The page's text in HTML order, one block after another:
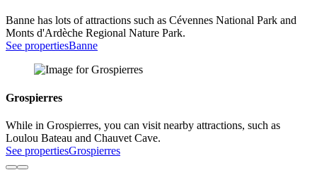
Banne has lots of attractions such as Cévennes National Park and
Monts d'Ardèche Regional Nature Park.
See propertiesBanne
Grospierres
While in Grospierres, you can visit nearby attractions, such as
Loulou Bateau and Chauvet Cave.
See propertiesGrospierres